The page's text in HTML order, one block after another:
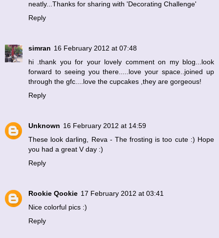
neatly...Thanks for sharing with 'Decorating Challenge'
Reply
simran 16 February 2012 at 07:48
hi .thank you for your lovely comment on my blog...look
forward to seeing you there.....love your space..joined up
through the gfc....love the cupcakes ,they are gorgeous!
Reply
Unknown 16 February 2012 at 14:59
These look darling, Reva - The frosting is too cute :) Hope
you had a great V day :)
Reply
Rookie Qookie 17 February 2012 at 03:41
Nice colorful pics :)
Reply